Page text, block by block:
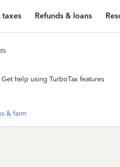
taxes Refunds & loans
Get help using TurboTax features
& farm